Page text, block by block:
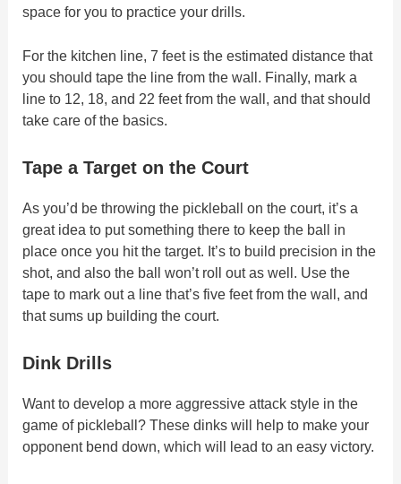
space for you to practice your drills.
For the kitchen line, 7 feet is the estimated distance that
you should tape the line from the wall. Finally, mark a
line to 12, 18, and 22 feet from the wall, and that should
take care of the basics.
Tape a Target on the Court
As you’d be throwing the pickleball on the court, it’s a
great idea to put something there to keep the ball in
place once you hit the target. It’s to build precision in the
shot, and also the ball won’t roll out as well. Use the
tape to mark out a line that’s five feet from the wall, and
that sums up building the court.
Dink Drills
Want to develop a more aggressive attack style in the
game of pickleball? These dinks will help to make your
opponent bend down, which will lead to an easy victory.